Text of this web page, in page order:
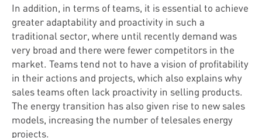
In addition, in terms of teams, it is essential to achieve
greater adaptability and proactivity in such a
traditional sector, where until recently demand was
very broad and there were fewer competitors in the
market. Teams tend not to have a vision of profitability
in their actions and projects, which also explains why
sales teams often lack proactivity in selling products.
The energy transition has also given rise to new sales
models, increasing the number of telesales energy
projects.